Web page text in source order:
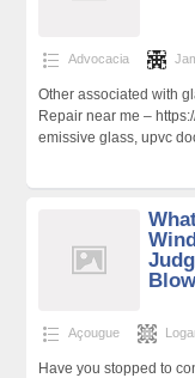
Advocacia
Other associated with
Repair near me –
emissive glass, upvc
Açougue
Have you stopped to